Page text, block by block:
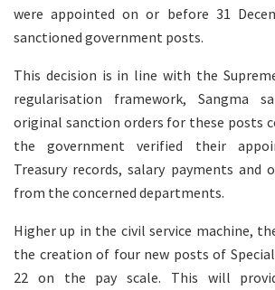
were appointed on or before 31
sanctioned government posts.
This decision is in line with the
regularisation framework, Sangma
original sanction orders for these posts
the government verified their
Treasury records, salary payments and
from the concerned departments.
Higher up in the civil service machine,
the creation of four new posts of
22 on the pay scale. This will